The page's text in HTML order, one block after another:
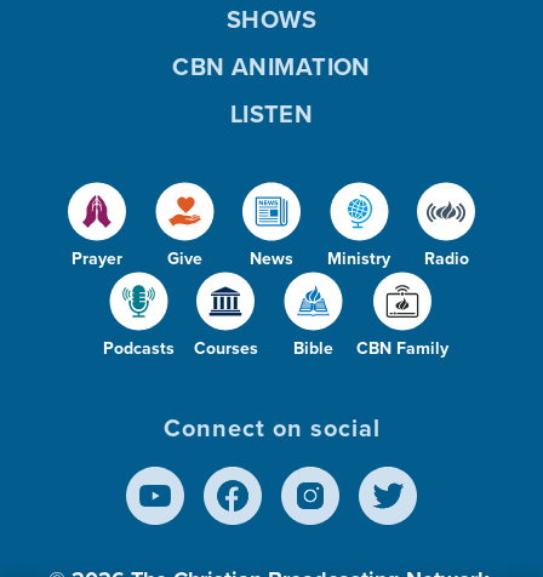
Prayer Give News Ministry Radio
Podcasts Courses Bible CBN Family
SHOWS
CBN ANIMATION
LISTEN
Connect on social